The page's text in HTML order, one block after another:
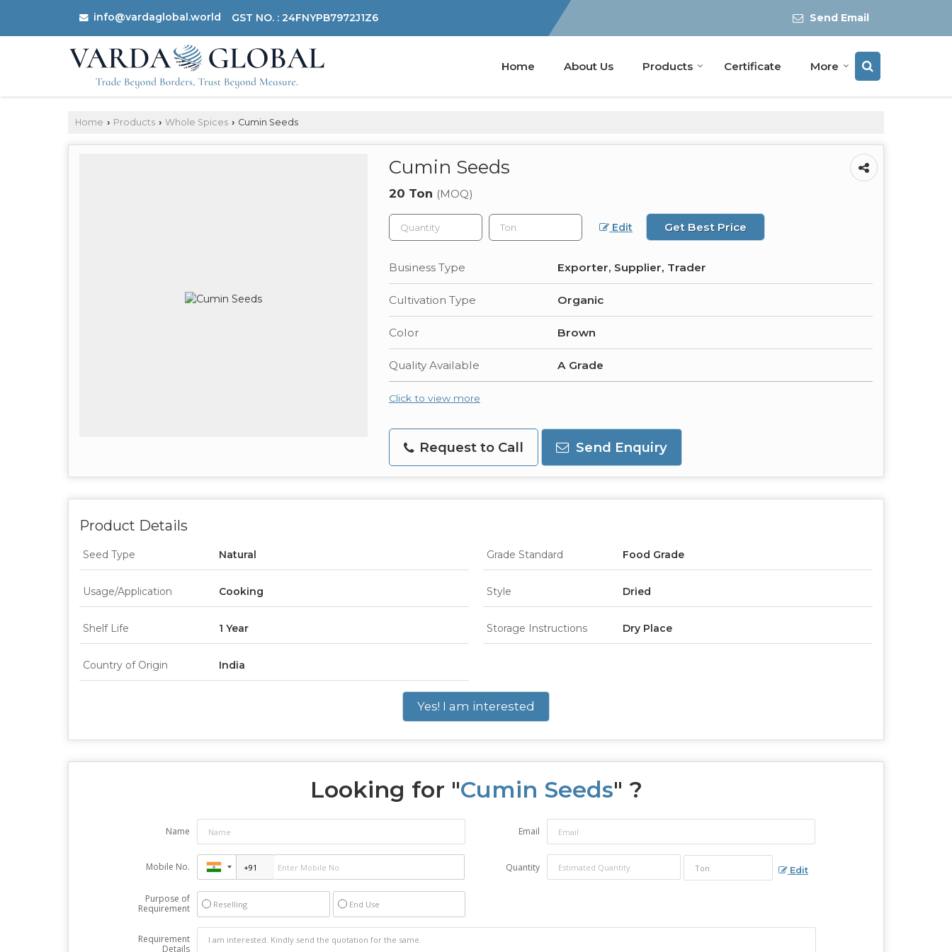
info@vardaglobal.world GST NO. : 24FNYPB7972J1Z6 Send Email
Home About Us Products Certificate More
Home › Products › Whole Spices › Cumin Seeds
Cumin Seeds
20 Ton (MOQ)
Edit Get Best Price
Business Type Exporter, Supplier, Trader
Cultivation Type Organic
Color Brown
Quality Available A Grade
Click to view more
Request to Call Send Enquiry
Product Details
Seed Type Natural Grade Standard Food Grade
Usage/Application Cooking Style Dried
Shelf Life 1 Year Storage Instructions Dry Place
Country of Origin India
Yes! I am interested
Looking for "Cumin Seeds" ?
Name Email
Mobile No. Quantity Edit
Purpose of
Requirement
Reselling End Use
Requirement
Details